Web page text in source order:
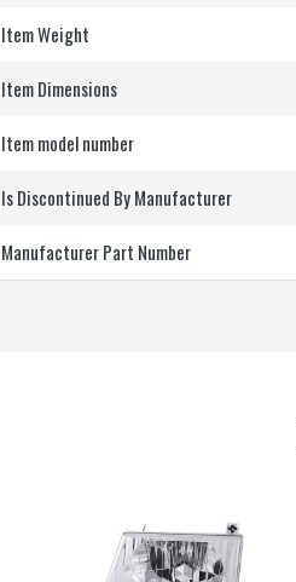
Item Weight
Item Dimensions
Item model number
Is Discontinued By Manufacturer
Manufacturer Part Number